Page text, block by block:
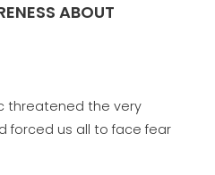
ABOUT
threatened the very
forced us all to face fear